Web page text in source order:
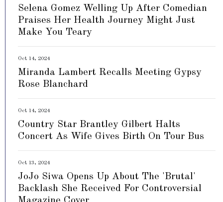
Selena Gomez Welling Up After Comedian
Praises Her Health Journey Might Just
Make You Teary
Oct 14, 2024
Miranda Lambert Recalls Meeting Gypsy
Rose Blanchard
Oct 14, 2024
Country Star Brantley Gilbert Halts
Concert As Wife Gives Birth On Tour Bus
Oct 13, 2024
JoJo Siwa Opens Up About The 'Brutal'
Backlash She Received For Controversial